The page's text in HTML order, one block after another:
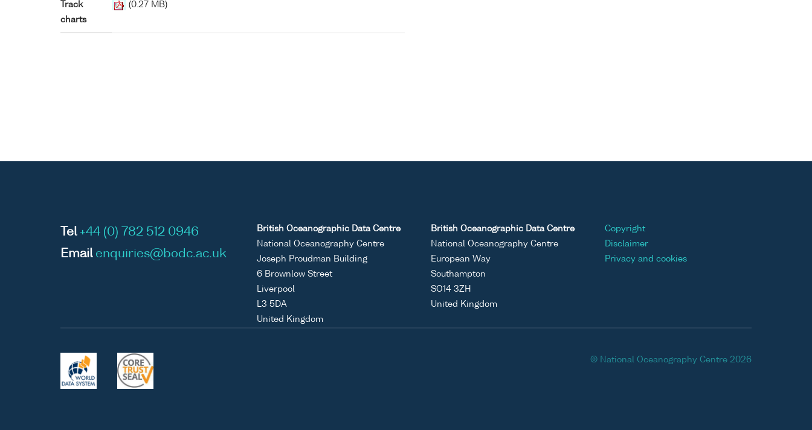
Track
charts
(0.27 MB)
Tel +44 (0) 782 512 0946
Email enquiries@bodc.ac.uk
British Oceanographic Data Centre
National Oceanography Centre
Joseph Proudman Building
6 Brownlow Street
Liverpool
L3 5DA
United Kingdom
British Oceanographic Data Centre
National Oceanography Centre
European Way
Southampton
SO14 3ZH
United Kingdom
Copyright
Disclaimer
Privacy and cookies
© National Oceanography Centre 2026